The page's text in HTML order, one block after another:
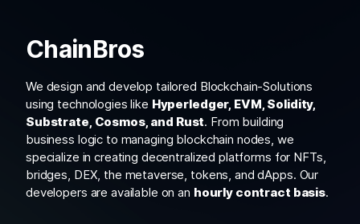
ChainBros
We design and develop tailored Blockchain-Solutions
using technologies like Hyperledger, EVM, Solidity,
Substrate, Cosmos, and Rust. From building
business logic to managing blockchain nodes, we
specialize in creating decentralized platforms for NFTs,
bridges, DEX, the metaverse, tokens, and dApps. Our
developers are available on an hourly contract basis.